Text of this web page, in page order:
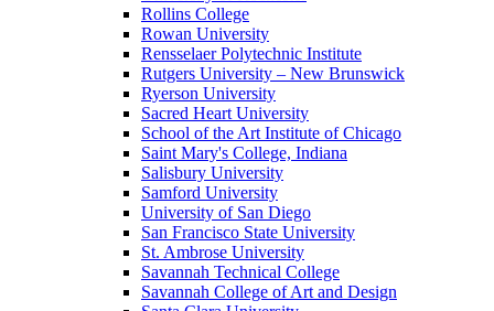
Rollins College
Rowan University
Rensselaer Polytechnic Institute
Rutgers University – New Brunswick
Ryerson University
Sacred Heart University
School of the Art Institute of Chicago
Saint Mary's College, Indiana
Salisbury University
Samford University
University of San Diego
San Francisco State University
St. Ambrose University
Savannah Technical College
Savannah College of Art and Design